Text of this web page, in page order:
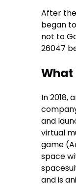
After
began
not to
26047
What
In 2018,
and
virtual
game
space
and is